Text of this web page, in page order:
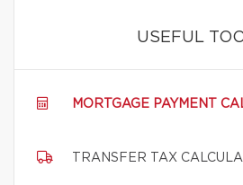
USEFUL
MORTGAGE PAYMENT
TRANSFER TAX